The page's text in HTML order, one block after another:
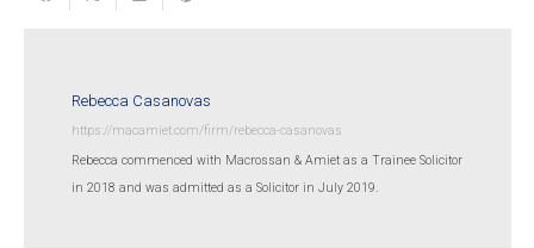
Rebecca Casanovas
https://macamiet.com/firm/rebecca-casanovas
Rebecca commenced with Macrossan & Amiet as a Trainee Solicitor
in 2018 and was admitted as a Solicitor in July 2019.